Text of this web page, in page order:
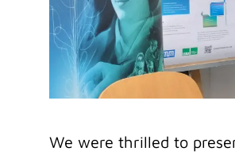
We were thrilled to